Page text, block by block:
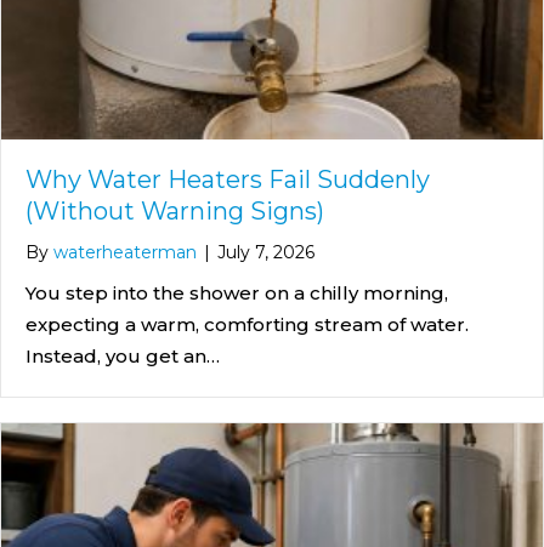
Why Water Heaters Fail Suddenly
(Without Warning Signs)
By waterheaterman | July 7, 2026
You step into the shower on a chilly morning,
expecting a warm, comforting stream of water.
Instead, you get an…